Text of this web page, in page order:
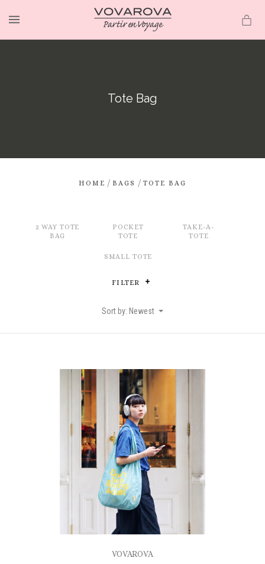
Tote Bag
HOME / BAGS / TOTE BAG
2 WAY TOTE
BAG
POCKET
TOTE
TAKE-A-
TOTE
SMALL TOTE
FILTER
Sort by: Newest
VOVAROVA